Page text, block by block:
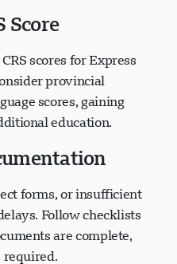
Score
scores for Express
provincial
scores, gaining
education.
forms, or insufficient
Follow checklists
are complete,
required.